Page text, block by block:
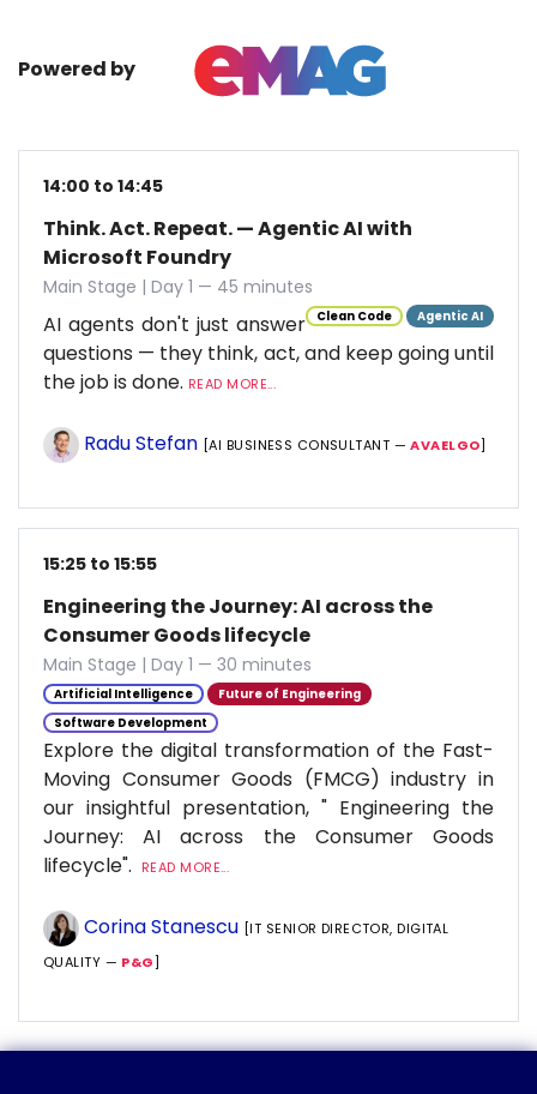
Powered by
14:00 to 14:45
Think. Act. Repeat. — Agentic AI with
Microsoft Foundry
Main Stage | Day 1 — 45 minutes
Clean Code Agentic AI
AI agents don't just answer
questions — they think, act, and keep going until
the job is done. READ MORE...
Radu Stefan [AI BUSINESS CONSULTANT —AVAELGO]
15:25 to 15:55
Engineering the Journey: AI across the
Consumer Goods lifecycle
Main Stage | Day 1 — 30 minutes
Artificial Intelligence
Future of Engineering
Software Development
Explore the digital transformation of the Fast-
Moving Consumer Goods (FMCG) industry in
our insightful presentation, " Engineering the
Journey: AI across the Consumer Goods
lifecycle".
READ MORE...
Corina Stanescu [IT SENIOR DIRECTOR, DIGITAL
QUALITY — P&G]